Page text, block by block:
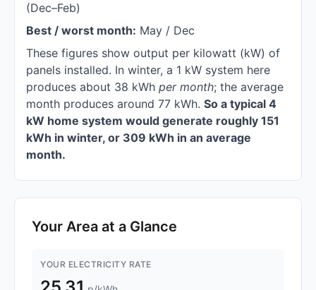
(Dec–Feb)
Best / worst month: May / Dec
These figures show output per kilowatt (kW) of
panels installed. In winter, a 1 kW system here
produces about 38 kWh per month; the average
month produces around 77 kWh. So a typical 4
kW home system would generate roughly 151
kWh in winter, or 309 kWh in an average
month.
Your Area at a Glance
YOUR ELECTRICITY RATE